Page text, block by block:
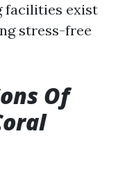
facilities exist
stress-free
Of